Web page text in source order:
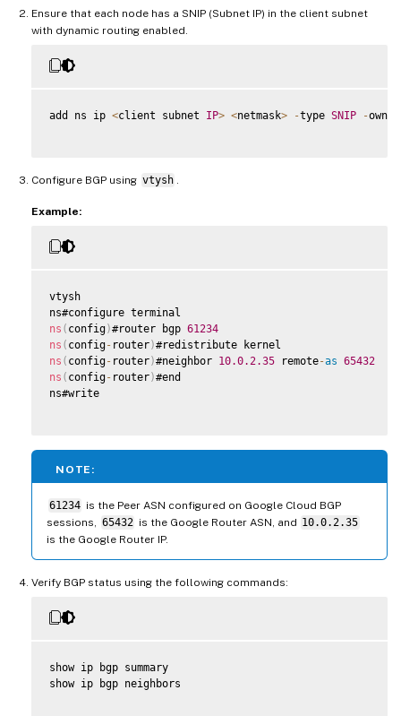
Ensure that each node has a SNIP (Subnet IP) in the client subnet
with dynamic routing enabled.
add ns ip <client subnet IP> <netmask> -type SNIP -
Configure BGP using vtysh .
Example:
vtysh
ns ( config )#router bgp 61234
ns ( config- router )
ns ( config- router )#neighbor 10.0.2.35 remote-as 65432
ns ( config- router )#end
ns#write
NOTE:
61234 is the Peer ASN configured on Google Cloud BGP
sessions, 65432 is the Google Router ASN, and 10.0.2.35
is the Google Router IP.
Verify BGP status using the following commands:
show ip bgp summary
show ip bgp neighbors